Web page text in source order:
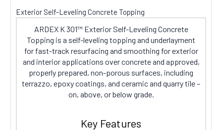
Exterior Self-Leveling Concrete Topping
ARDEX K 301™ Exterior Self-Leveling Concrete
Topping is a self-leveling topping and underlayment
for fast-track resurfacing and smoothing for exterior
and interior applications over concrete and approved,
properly prepared, non-porous surfaces, including
terrazzo, epoxy coatings, and ceramic and quarry tile –
on, above, or below grade.
Key Features